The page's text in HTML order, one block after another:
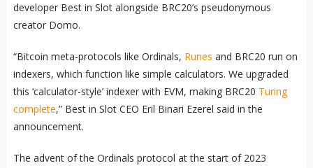
developer Best in Slot alongside BRC20’s pseudonymous
creator Domo.
“Bitcoin meta-protocols like Ordinals, Runes and BRC20 run on
indexers, which function like simple calculators. We upgraded
this ‘calculator-style’ indexer with EVM, making BRC20 Turing
complete,” Best in Slot CEO Eril Binari Ezerel said in the
announcement.
The advent of the Ordinals protocol at the start of 2023